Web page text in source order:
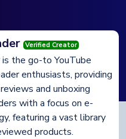
Verified Creator
the go-to YouTube
enthusiasts, providing
and unboxing
with a focus on e-
featuring a vast library
products.